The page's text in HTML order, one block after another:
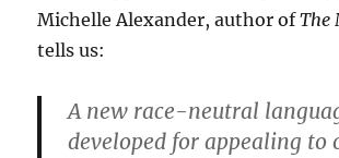
Michelle Alexander, author ofThe
tells us:
A new race-neutral
developed for appealing to